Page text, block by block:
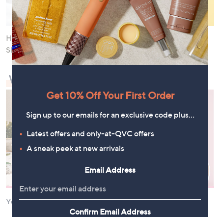
Help Calm and Soothe Your
Skin
Target Fine Lines and
Wrinkles
What Needs a Boost?
Your Energy and Wellbeing Your Skin
Get 10% Off Your First Order
Sign up to our emails for an exclusive code plus…
Latest offers and only-at-QVC offers
A sneak peek at new arrivals
Email Address
Confirm Email Address